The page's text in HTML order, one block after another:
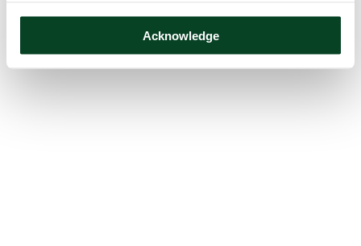
Acknowledge